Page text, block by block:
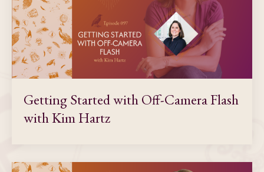
Getting Started with Off-Camera Flash
with Kim Hartz